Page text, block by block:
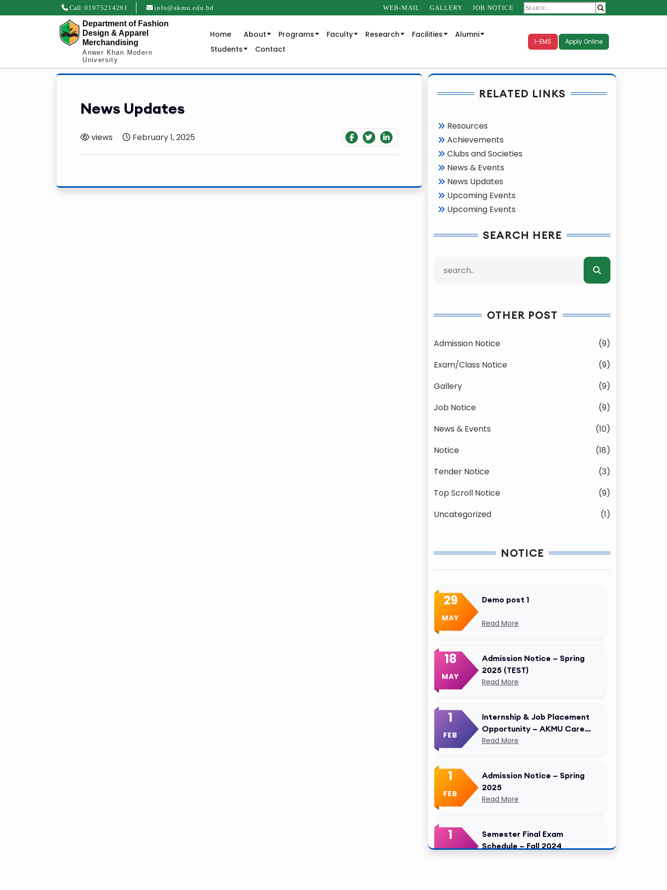
Call: 01975214261 info@akmu.edu.bd WEB-MAIL GALLERY JOB NOTICE
Department of Fashion
Design & Apparel
Merchandising
Anwer Khan Modern
University
Home About Programs Faculty Research Facilities
Alumni
Students
Contact
I-EMS Apply Online
News Updates
views February 1, 2025
RELATED LINKS
Resources
Achievements
Clubs and Societies
News & Events
News Updates
Upcoming Events
Upcoming Events
SEARCH HERE
OTHER POST
Admission Notice
(9)
Exam/Class Notice
(9)
Gallery
(9)
Job Notice
(9)
News & Events
(10)
Notice
(18)
Tender Notice
(3)
Top Scroll Notice
(9)
Uncategorized
(1)
NOTICE
29
MAY
Demo post 1
Read More
18
MAY
Admission Notice – Spring
2025 (TEST)
Read More
1
FEB
Internship & Job Placement
Opportunity – AKMU Career
Cell Modified
Read More
1
FEB
Admission Notice – Spring
2025
Read More
1
FEB
Semester Final Exam
Schedule – Fall 2024